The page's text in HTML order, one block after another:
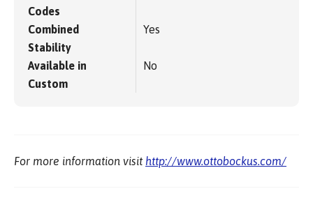
Codes
Combined
Stability
Yes
Available in
Custom
No
For more information visit http://www.ottobockus.com/